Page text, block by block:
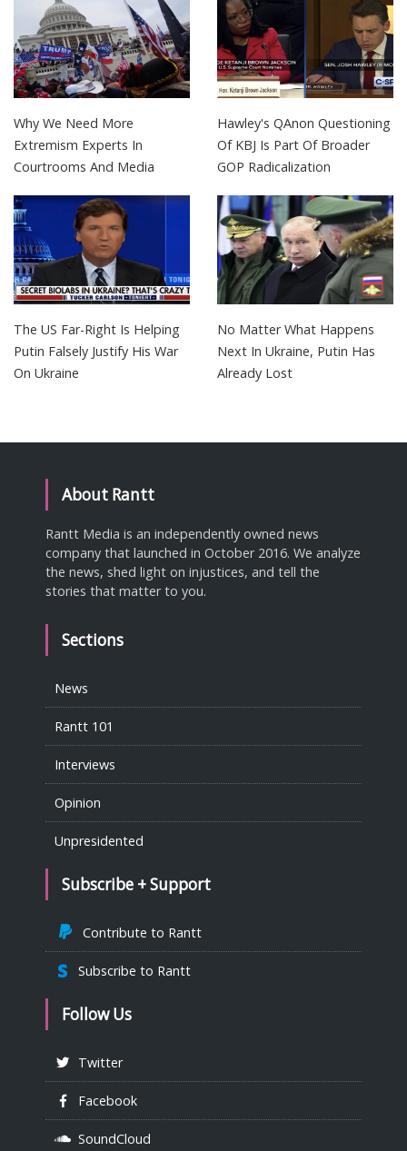
Why We Need More
Extremism Experts In
Courtrooms And Media
Hawley's QAnon Questioning
Of KBJ Is Part Of Broader
GOP Radicalization
The US Far-Right Is Helping
Putin Falsely Justify His War
On Ukraine
No Matter What Happens
Next In Ukraine, Putin Has
Already Lost
About Rantt
Rantt Media is an independently owned news
company that launched in October 2016. We analyze
the news, shed light on injustices, and tell the
stories that matter to you.
Sections
News
Rantt 101
Interviews
Opinion
Unpresidented
Subscribe + Support
Contribute to Rantt
Subscribe to Rantt
Follow Us
Twitter
Facebook
SoundCloud